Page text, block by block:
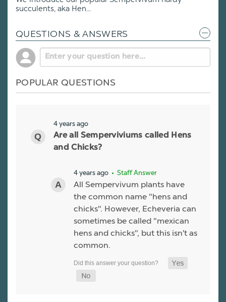
succulents, aka Hen...
QUESTIONS & ANSWERS
POPULAR QUESTIONS
4 years ago
Are all Semperviviums called Hens
and Chicks?
4 years ago • Staff Answer
All Sempervivum plants have
the common name "hens and
chicks". However, Echeveria can
sometimes be called "mexican
hens and chicks", but this isn't as
common.